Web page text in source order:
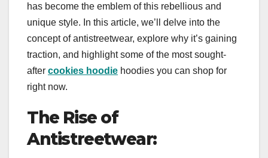
has become the emblem of this rebellious and
unique style. In this article, we’ll delve into the
concept of antistreetwear, explore why it’s gaining
traction, and highlight some of the most sought-
after cookies hoodie hoodies you can shop for
right now.
The Rise of
Antistreetwear: